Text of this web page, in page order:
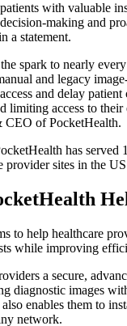
with valuable
making and
a statement.
spark to nearly
and legacy
and delay
limiting access to
CEO of PocketHealth.
has served
provider sites in the
to help healthcare
while improving
a secure,
diagnostic images
enables them to
network.